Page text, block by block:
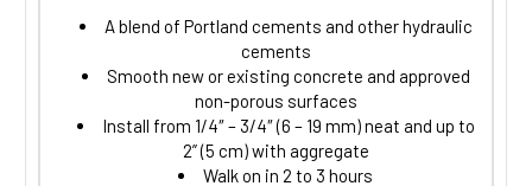
A blend of Portland cements and other hydraulic
cements
Smooth new or existing concrete and approved
non-porous surfaces
Install from 1/4″ – 3/4″ (6 – 19 mm) neat and up to
2” (5 cm) with aggregate
Walk on in 2 to 3 hours